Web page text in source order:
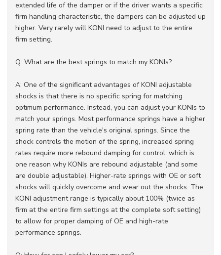
extended life of the damper or if the driver wants a specific
firm handling characteristic, the dampers can be adjusted up
higher. Very rarely will KONI need to adjust to the entire
firm setting.
Q: What are the best springs to match my KONIs?
A: One of the significant advantages of KONI adjustable
shocks is that there is no specific spring for matching
optimum performance. Instead, you can adjust your KONIs to
match your springs. Most performance springs have a higher
spring rate than the vehicle's original springs. Since the
shock controls the motion of the spring, increased spring
rates require more rebound damping for control, which is
one reason why KONIs are rebound adjustable (and some
are double adjustable). Higher-rate springs with OE or soft
shocks will quickly overcome and wear out the shocks. The
KONI adjustment range is typically about 100% (twice as
firm at the entire firm settings at the complete soft setting)
to allow for proper damping of OE and high-rate
performance springs.